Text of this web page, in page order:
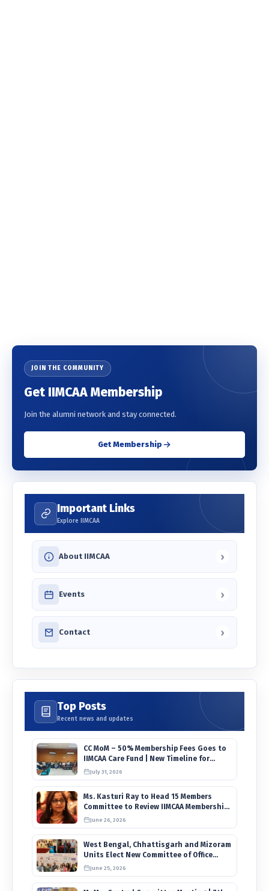
JOIN THE COMMUNITY
Get IIMCAA Membership
Join the alumni network and stay connected.
Get Membership
Important Links
Explore IIMCAA
About IIMCAA ›
Events ›
Contact ›
Top Posts
Recent news and updates
CC MoM – 50% Membership Fees Goes to
IIMCAA Care Fund | New Timeline for
IIMCAA Awards 2027
July 31, 2026
Ms. Kasturi Ray to Head 15 Members
Committee to Review IIMCAA Memberships
Clauses for Constitution Amendment
June 26, 2026
West Bengal, Chhattisgarh and Mizoram
Units Elect New Committee of Office
Bearers
June 25, 2026